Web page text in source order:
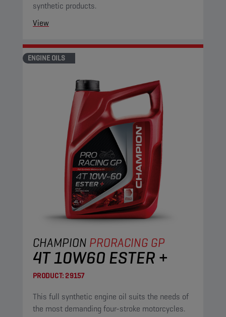
synthetic products.
View
ENGINE OILS
CHAMPION PRORACING GP
4T 10W60 ESTER +
PRODUCT:29157
This full synthetic engine oil suits the needs of
the most demanding four-stroke motorcycles.